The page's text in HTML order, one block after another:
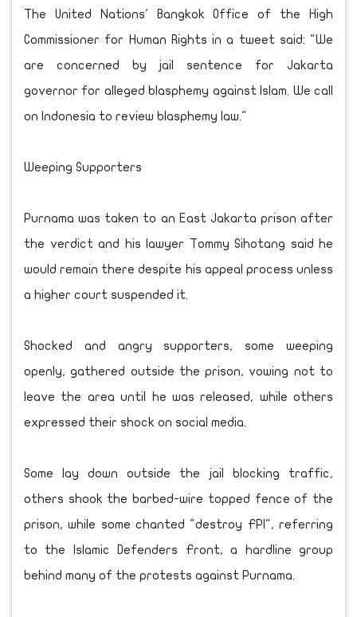
The United Nations' Bangkok Office of the High
Commissioner for Human Rights in a tweet said: "We
are concerned by jail sentence for Jakarta
governor for alleged blasphemy against Islam. We call
on Indonesia to review blasphemy law."
Weeping Supporters
Purnama was taken to an East Jakarta prison after
the verdict and his lawyer Tommy Sihotang said he
would remain there despite his appeal process unless
a higher court suspended it.
Shocked and angry supporters, some weeping
openly, gathered outside the prison, vowing not to
leave the area until he was released, while others
expressed their shock on social media.
Some lay down outside the jail blocking traffic,
others shook the barbed-wire topped fence of the
prison, while some chanted "destroy FPI", referring
to the Islamic Defenders Front, a hardline group
behind many of the protests against Purnama.